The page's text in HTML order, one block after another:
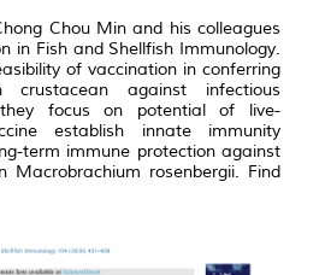
Chou Min and his colleagues
in Fish and Shellfish Immunology.
of vaccination in conferring
crustacean against infectious
they focus on potential of live-
establish innate immunity
term immune protection against
Macrobrachium rosenbergii. Find